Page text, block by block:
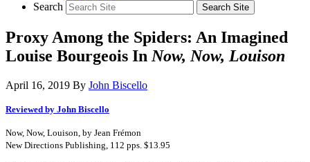
Search
Proxy Among the Spiders: An Imagined
Louise Bourgeois In Now, Now, Louison
April 16, 2019 By John Biscello
Reviewed by John Biscello
Now, Now, Louison, by Jean Frémon
New Directions Publishing, 112 pps. $13.95